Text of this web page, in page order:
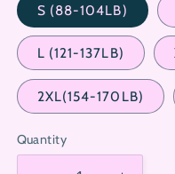
S (88-104LB)
L (121-137LB)
2XL(154-170LB)
Quantity